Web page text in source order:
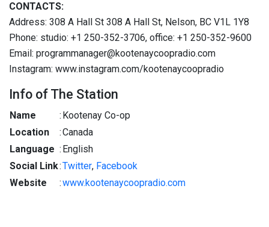
CONTACTS:
Address: 308 A Hall St 308 A Hall St, Nelson, BC V1L 1Y8
Phone: studio: +1 250-352-3706, office: +1 250-352-9600
Email: programmanager@kootenaycoopradio.com
Instagram: www.instagram.com/kootenaycoopradio
Info of The Station
Name : Kootenay Co-op
Location
:Canada
Language : English
Social Link:Twitter, Facebook
Website
:www.kootenaycoopradio.com